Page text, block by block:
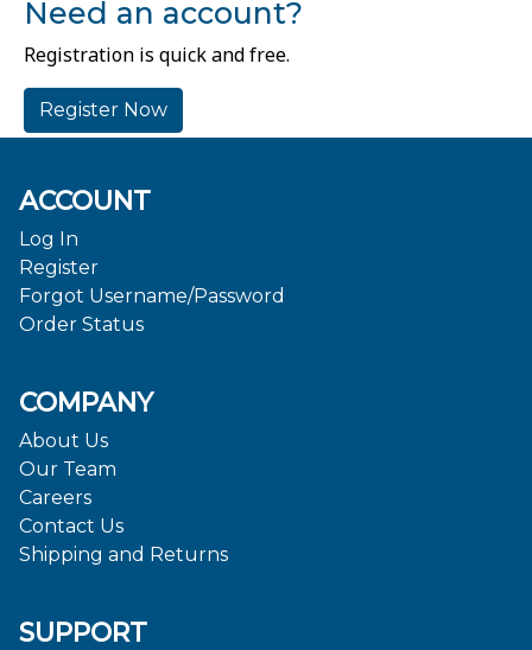
Need an account?
Registration is quick and free.
Register Now
ACCOUNT
Log In
Register
Forgot Username/Password
Order Status
COMPANY
About Us
Our Team
Careers
Contact Us
Shipping and Returns
SUPPORT